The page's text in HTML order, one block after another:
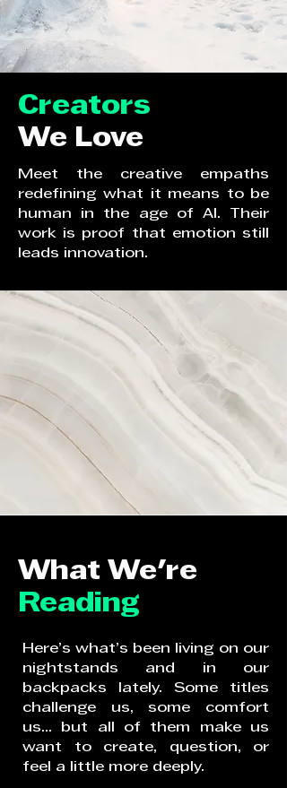
Creators
We Love
Meet the creative empaths
redefining what it means to be
human in the age of AI. Their
work is proof that emotion still
leads innovation.
What We're
Reading
Here’s what’s been living on our
nightstands and in our
backpacks lately. Some titles
challenge us, some comfort
us... but all of them make us
want to create, question, or
feel a little more deeply.